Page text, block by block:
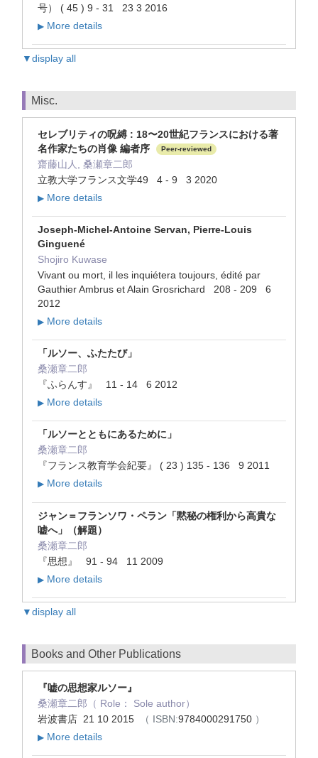
号） ( 45 ) 9 - 31 23 3 2016
▶ More details
▼display all
Misc.
セレブリティの呪縛 : 18〜20世紀フランスにおける著
名作家たちの肖像 編者序
Peer-reviewed
齋藤山人, 桑瀬章二郎
立教大学フランス文学49 4 - 9 3 2020
▶ More details
Joseph-Michel-Antoine Servan, Pierre-Louis
Ginguené
Shojiro Kuwase
Vivant ou mort, il les inquiétera toujours, édité par
Gauthier Ambrus et Alain Grosrichard 208 - 209 6
2012
▶ More details
「ルソー、ふたたび」
桑瀬章二郎
『ふらんす』 11 - 14 6 2012
▶ More details
「ルソーとともにあるために」
桑瀬章二郎
『フランス教育学会紀要』 ( 23 ) 135 - 136 9 2011
▶ More details
ジャン＝フランソワ・ペラン「黙秘の権利から高貴な
嘘へ」（解題）
桑瀬章二郎
『思想』 91 - 94 11 2009
▶ More details
▼display all
Books and Other Publications
『嘘の思想家ルソー』
桑瀬章二郎（ Role： Sole author）
岩波書店 21 10 2015
（ ISBN:9784000291750 ）
▶ More details